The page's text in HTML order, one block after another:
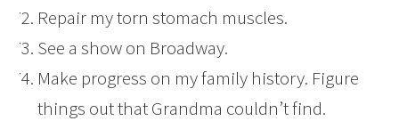
Repair my torn stomach muscles.
See a show on Broadway.
Make progress on my family history. Figure
things out that Grandma couldn’t find.